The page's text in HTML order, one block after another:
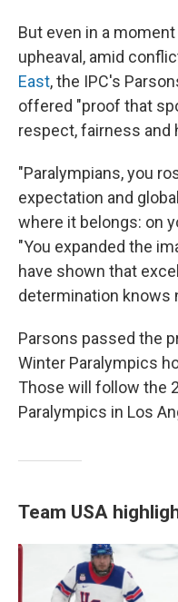
But even in a
upheaval, amid
East, the IPC's
offered "proof that
respect, fairness and
"Paralympians, you
expectation and
where it belongs: on
"You expanded the
have shown that
determination knows
Parsons passed the
Winter Paralympics
Those will follow the
Paralympics in Los
Team USA